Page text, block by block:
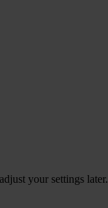
your settings later.